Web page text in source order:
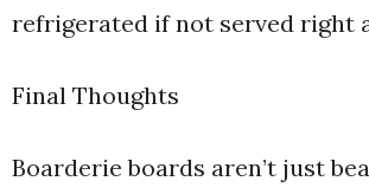
refrigerated if not served right
Final Thoughts
Boarderie boards aren’t just